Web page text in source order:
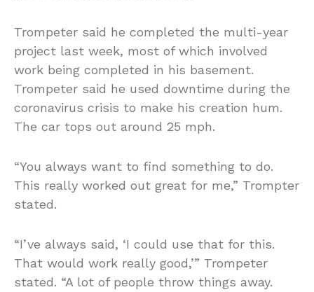
Trompeter said he completed the multi-year
project last week, most of which involved
work being completed in his basement.
Trompeter said he used downtime during the
coronavirus crisis to make his creation hum.
The car tops out around 25 mph.
“You always want to find something to do.
This really worked out great for me,” Trompter
stated.
“I’ve always said, ‘I could use that for this.
That would work really good,’” Trompeter
stated. “A lot of people throw things away.